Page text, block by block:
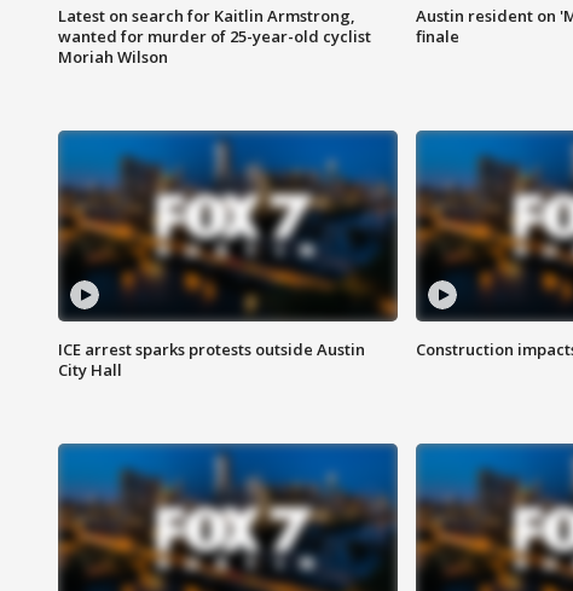
Latest on search for Kaitlin Armstrong,
wanted for murder of 25-year-old cyclist
Moriah Wilson
Austin resident on
finale
ICE arrest sparks protests outside Austin
City Hall
Construction